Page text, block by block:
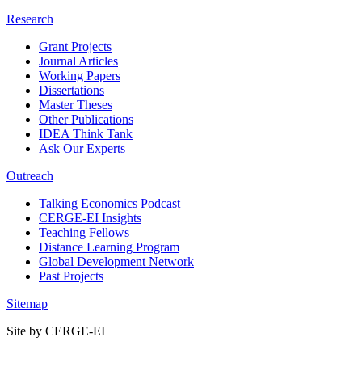
Research
Grant Projects
Journal Articles
Working Papers
Dissertations
Master Theses
Other Publications
IDEA Think Tank
Ask Our Experts
Outreach
Talking Economics Podcast
CERGE-EI Insights
Teaching Fellows
Distance Learning Program
Global Development Network
Past Projects
Sitemap
Site by CERGE-EI